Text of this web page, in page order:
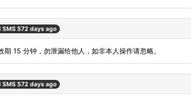
SMS 572 days ago
期 15 分钟，勿泄漏给他人，如非本人操作请忽略。
SMS 572 days ago